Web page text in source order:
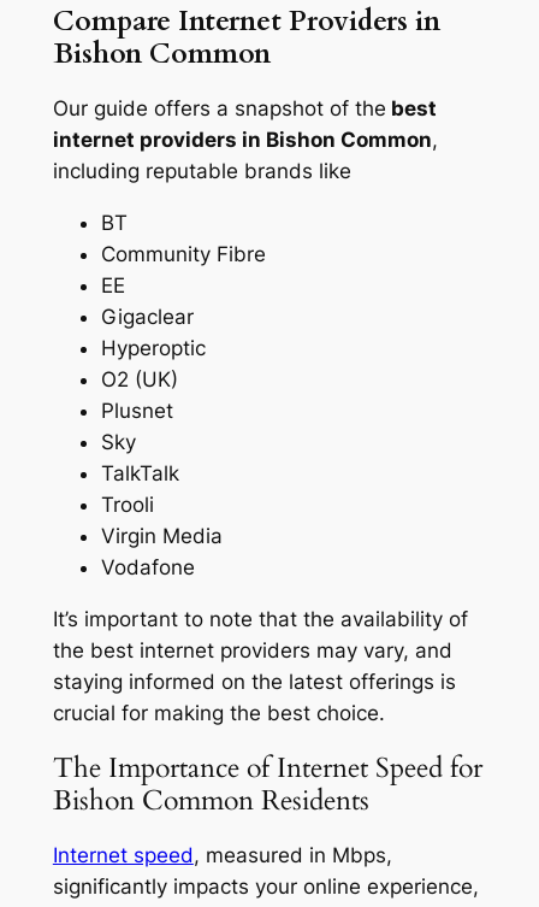
Compare Internet Providers in
Bishon Common
Our guide offers a snapshot of the best
internet providers in Bishon Common,
including reputable brands like
BT
Community Fibre
EE
Gigaclear
Hyperoptic
O2 (UK)
Plusnet
Sky
TalkTalk
Trooli
Virgin Media
Vodafone
It’s important to note that the availability of
the best internet providers may vary, and
staying informed on the latest offerings is
crucial for making the best choice.
The Importance of Internet Speed for
Bishon Common Residents
Internet speed, measured in Mbps,
significantly impacts your online experience,